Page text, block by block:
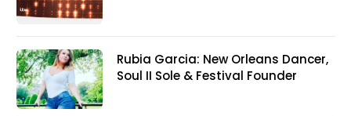
Rubia Garcia: New Orleans Dancer,
Soul II Sole & Festival Founder